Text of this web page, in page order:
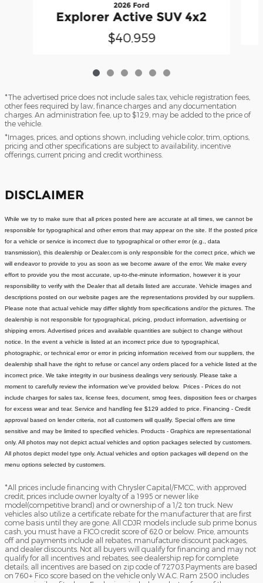
2026 Ford
Explorer Active SUV 4x2
$40,959
*The advertised price does not include sales tax, vehicle registration fees,
other fees required by law, finance charges and any documentation
charges. An administration fee, up to $129, may be added to the price of
the vehicle.
*Images, prices, and options shown, including vehicle color, trim, options,
pricing and other specifications are subject to availability, incentive
offerings, current pricing and credit worthiness.
DISCLAIMER
While we try to make sure that all prices posted here are accurate at all times, we cannot be
responsible for typographical and other errors that may appear on the site. If the posted price
for a vehicle or service is incorrect due to typographical or other error (e.g., data
transmission), this dealership or Dealer.com is only responsible for the correct price, which we
will endeavor to provide to you as soon as we become aware of the error. We make every
effort to provide you the most accurate, up-to-the-minute information, however it is your
responsibility to verify with the Dealer that all details listed are accurate. Vehicle images and
descriptions posted on our website pages are the representations provided by our suppliers.
Please note that actual vehicle may differ slightly from specifications and/or the pictures. The
dealership is not responsible for typographical, pricing, product information, advertising or
shipping errors. Advertised prices and available quantities are subject to change without
notice. In the event a vehicle is listed at an incorrect price due to typographical,
photographic, or technical error or error in pricing information received from our suppliers, the
dealership shall have the right to refuse or cancel any orders placed for a vehicle listed at the
incorrect price. We take integrity in our business dealings very seriously. Please take a
moment to carefully review the information we've provided below. Prices - Prices do not
include charges for sales tax, license fees, document , smog fees, disposition fees or charges
for excess wear and tear. Service and handling fee $129 added to price. Financing - Credit
approval based on lender criteria, not all customers will qualify. Special offers are time
sensitive and may be limited to specified vehicles. Products - Graphics are representational
only. All photos may not depict actual vehicles and option packages selected by customers.
All photos depict model type only. Actual vehicles and option packages will depend on the
menu options selected by customers.
*All prices include financing with Chrysler Capital/FMCC, with approved
credit, prices include owner loyalty of a 1995 or newer like
model(competitive brand) and or ownership of a 1/2 ton truck. New
vehicles also utilize a certificate rebate for the manufacturer that are first
come basis until they are gone. All CDJR models include sub prime bonus
cash, you must have a FICO credit score of 620 or below. Price, amounts
off and payments include all rebates, manufacture discount packages,
and dealer discounts. Not all buyers will qualify for financing and may not
qualify for all incentives and rebates, see dealership rep for complete
details; all incentives are based on zip code of 72703.Payments are based
on 760+ Fico score based on the vehicle only W.A.C. Ram 2500 includes